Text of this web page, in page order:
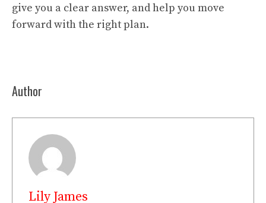
give you a clear answer, and help you move
forward with the right plan.
Author
Lily James